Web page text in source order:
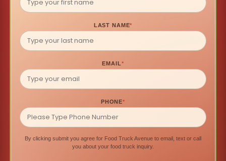
LAST NAME*
EMAIL*
PHONE*
By clicking submit you agree for Food Truck Avenue to email, text or call
you about your food truck inquiry.